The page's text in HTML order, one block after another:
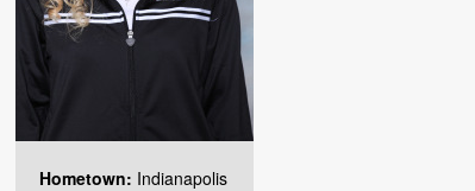
Hometown: Indianapolis